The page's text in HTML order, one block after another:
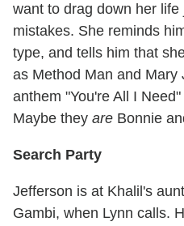
want to drag down her
mistakes. She reminds
type, and tells him that
as Method Man and Mary
anthem "You're All I
Maybe they are Bonnie
Search Party
Jefferson is at Khalil's
Gambi, when Lynn calls.